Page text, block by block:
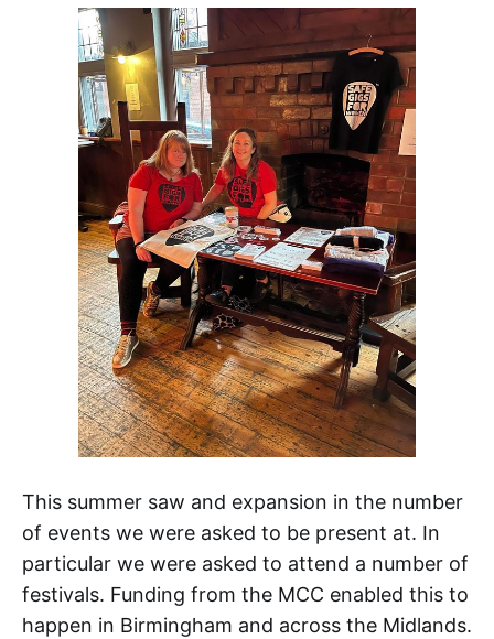
This summer saw and expansion in the number
of events we were asked to be present at. In
particular we were asked to attend a number of
festivals. Funding from the MCC enabled this to
happen in Birmingham and across the Midlands.